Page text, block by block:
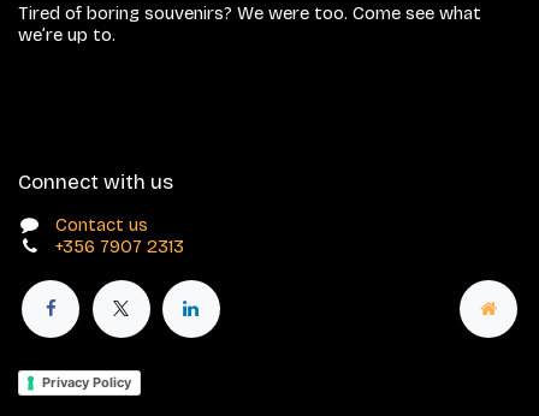
Tired of boring souvenirs? We were too. Come see what
we’re up to.
Connect with us
Contact us
+356 7907 2313
Privacy Policy